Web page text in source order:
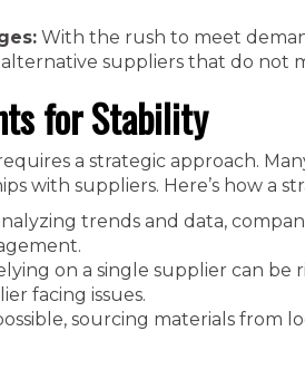
With the rush to meet
suppliers that do not
for Stability
a strategic approach.
with suppliers. Here’s how a
trends and data,
on a single supplier can be
facing issues.
sourcing materials from